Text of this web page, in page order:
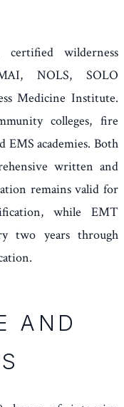
wilderness
NOLS, SOLO
Medicine Institute.
colleges, fire
EMS academies. Both
written and
remains valid for
while EMT
two years through
AND